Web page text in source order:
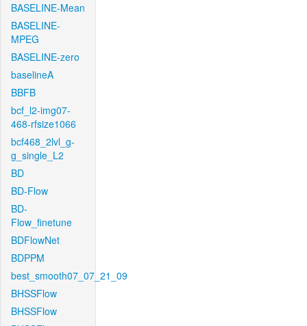
BASELINE-Mean
BASELINE-
MPEG
BASELINE-zero
baselineA
BBFB
bcf_l2-img07-
468-rfsize1066
bcf468_2lvl_g-
g_single_L2
BD
BD-Flow
BD-
Flow_finetune
BDFlowNet
BDPPM
best_smooth07_07_21_09
BHSSFlow
BHSSFlow